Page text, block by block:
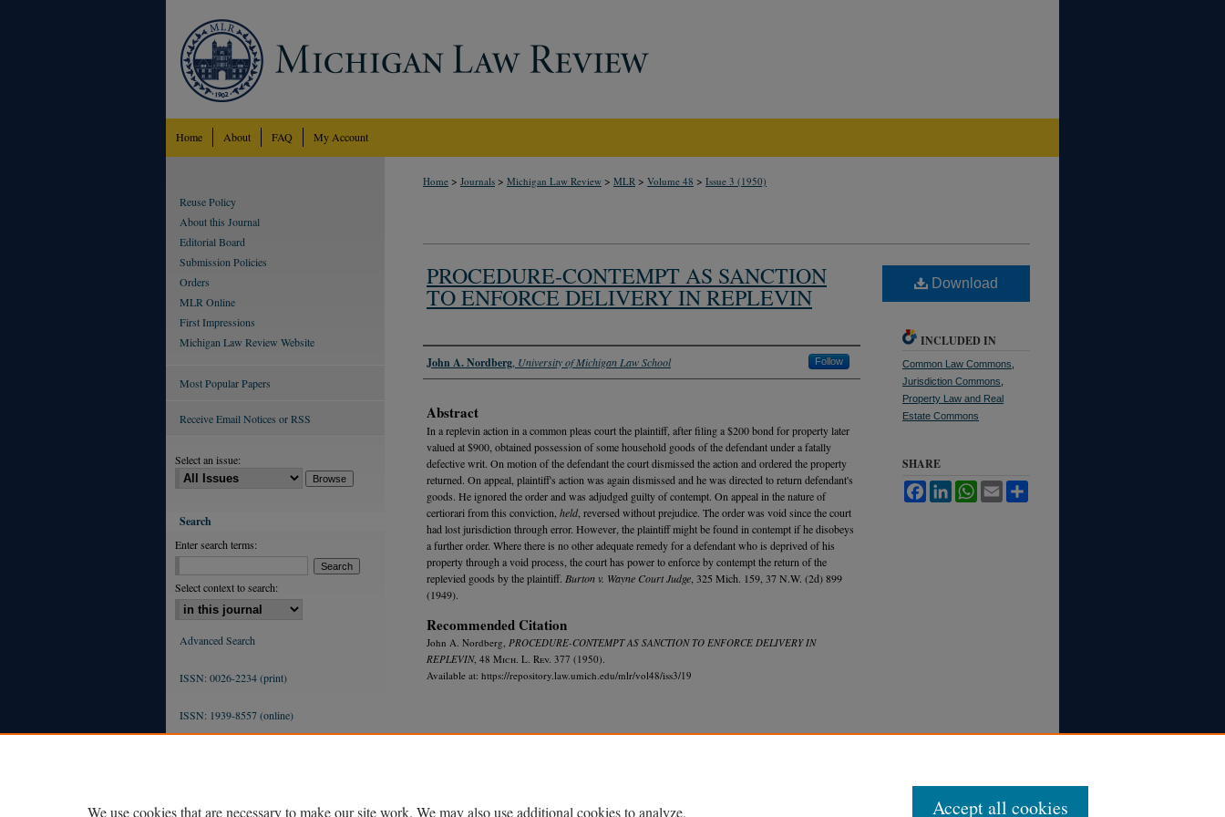
Home About FAQ My Account
Home > Journals > Michigan Law Review > MLR > Volume 48 > Issue 3 (1950)
PROCEDURE-CONTEMPT AS SANCTION
TO ENFORCE DELIVERY IN REPLEVIN
Authors
John A. Nordberg University of Michigan Law School Follow
Abstract
In a replevin action in a common pleas court the plaintiff, after filing a $200 bond for property later
valued at $900, obtained possession of some household goods of the defendant under a fatally
defective writ. On motion of the defendant the court dismissed the action and ordered the property
returned. On appeal, plaintiff's action was again dismissed and he was directed to return defendant's
goods. He ignored the order and was adjudged guilty of contempt. On appeal in the nature of
certiorari from this conviction, held, reversed without prejudice. The order was void since the court
had lost jurisdiction through error. However, the plaintiff might be found in contempt if he disobeys
a further order. Where there is no other adequate remedy for a defendant who is deprived of his
property through a void process, the court has power to enforce by contempt the return of the
replevied goods by the plaintiff. Burton v. Wayne Court Judge , 325 Mich. 159, 37 N.W. (2d) 899
(1949).
Recommended Citation
John A. Nordberg, PROCEDURE-CONTEMPT AS SANCTION TO ENFORCE DELIVERY IN
REPLEVIN, 48 Mich. L. Rev. 377 (1950).
Available at: https://repository.law.umich.edu/mlr/vol48/iss3/19
Download
INCLUDED IN
Common Law Commons
Jurisdiction Commons
Property Law and Real
Estate Commons
SHARE
FacebookLinkedInWhatsApp
Email
Reuse Policy
About this Journal
Editorial Board
Submission Policies
Orders
MLR Online
First Impressions
Michigan Law Review Website
Most Popular Papers
Receive Email Notices or RSS
Select an issue:
Search
Enter search terms:
Select context to search:
Advanced Search
ISSN: 0026-2234 (print)
ISSN: 1939-8557 (online)
We use cookies that are necessary to make our site work. We may also use additional cookies to analyze, Accept all cookies